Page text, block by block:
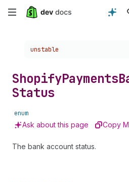
Skip
content
Choose a version:
unstable
ShopifyPayments
Status
enum
Ask about this page Copy
The bank account status.